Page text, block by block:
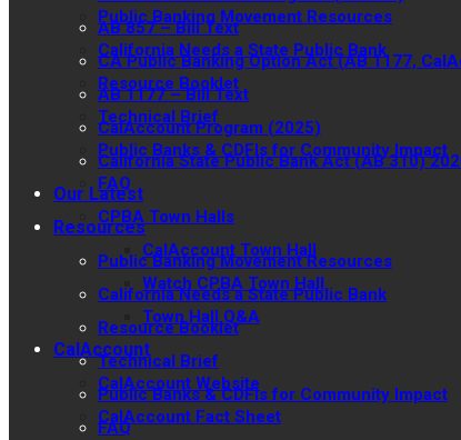
Public Banking Movement Resources
California Needs a State Public Bank
Resource Booklet
Technical Brief
Public Banks & CDFIs for Community Impact
FAQ
CPBA Town Halls
CalAccount Town Hall
Watch CPBA Town Hall
Town Hall Q&A
CalAccount
CalAccount Website
CalAccount Fact Sheet
AB 857 – Bill Text
CA Public Banking Option Act (AB 1177,
AB 1177 – Bill Text
CalAccount Program (2025)
California State Public Bank Act (AB 310)
Our Latest
Resources
Public Banking Movement Resources
California Needs a State Public Bank
Resource Booklet
Technical Brief
Public Banks & CDFIs for Community Impact
FAQ